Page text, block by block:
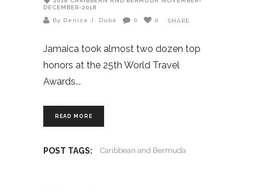
DECEMBER-2018
By Denise J. Dubé 0 0 SHARE
Jamaica took almost two dozen top
honors at the 25th World Travel
Awards
READ MORE
POST TAGS: Caribbean and Bermuda